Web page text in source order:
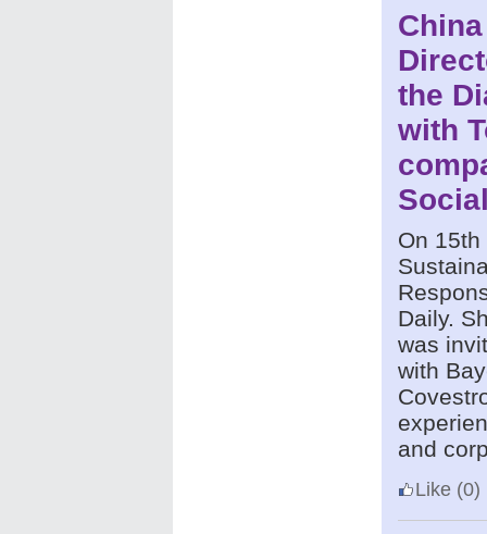
the
with
On
Daily.
was
with
and
Like (0)